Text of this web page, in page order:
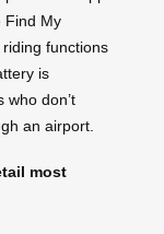
Find My
functions
is
who don’t
an airport.
most